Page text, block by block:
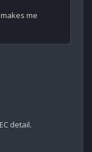
me
detail.